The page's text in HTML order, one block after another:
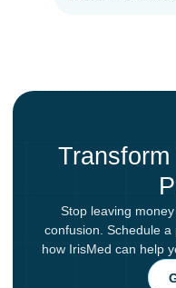
Stop leaving
confusion. Schedule
how IrisMed can help